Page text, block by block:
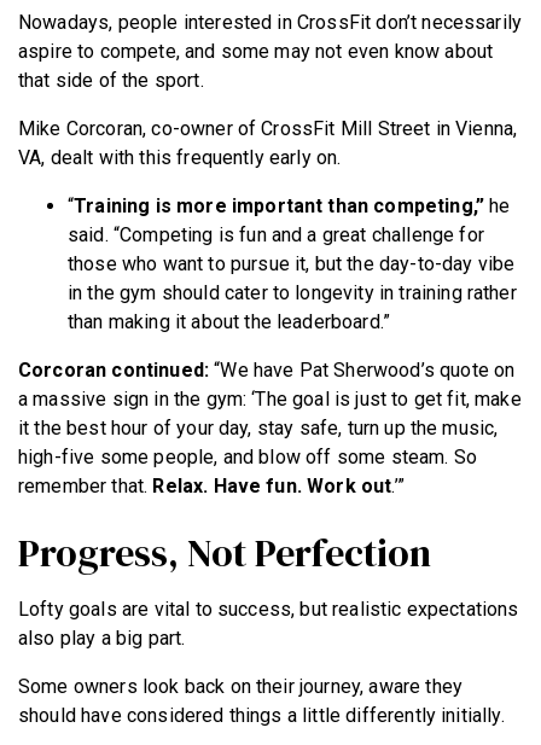
Nowadays, people interested in CrossFit don’t necessarily
aspire to compete, and some may not even know about
that side of the sport.
Mike Corcoran, co-owner of CrossFit Mill Street in Vienna,
VA, dealt with this frequently early on.
“Training is more important than competing,” he
said. “Competing is fun and a great challenge for
those who want to pursue it, but the day-to-day vibe
in the gym should cater to longevity in training rather
than making it about the leaderboard.”
Corcoran continued: “We have Pat Sherwood’s quote on
a massive sign in the gym: ‘The goal is just to get fit, make
it the best hour of your day, stay safe, turn up the music,
high-five some people, and blow off some steam. So
remember that. Relax. Have fun. Work out.’”
Progress, Not Perfection
Lofty goals are vital to success, but realistic expectations
also play a big part.
Some owners look back on their journey, aware they
should have considered things a little differently initially.